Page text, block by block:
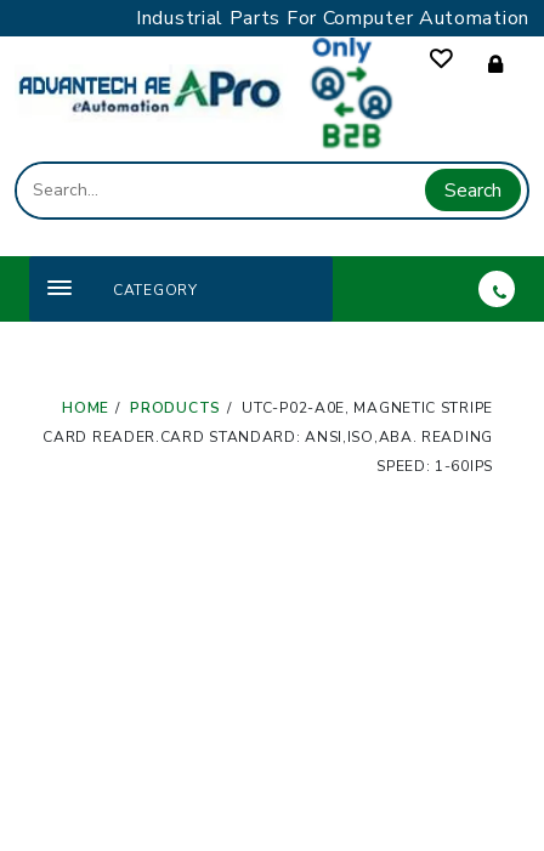
to
content
Industrial Parts For Computer Automation
Search
CATEGORY
HOME PRODUCTS
UTC-P02-A0E, MAGNETIC STRIPE
CARD READER.CARD STANDARD: ANSI,ISO,ABA. READING
SPEED: 1-60IPS